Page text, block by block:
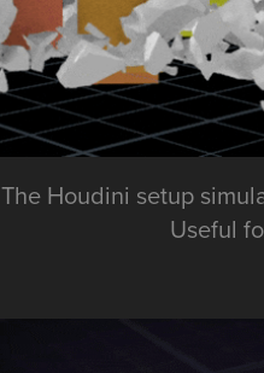
The Houdini setup
Useful